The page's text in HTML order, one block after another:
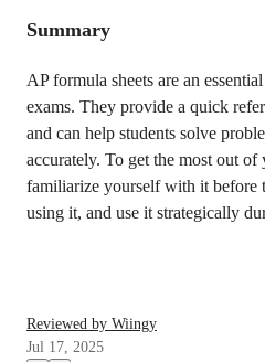
Summary
AP formula sheets are an
exams. They provide a quick
and can help students solve
accurately. To get the most out of
familiarize yourself with it before
using it, and use it strategically
Reviewed by Wiingy
Jul 17, 2025